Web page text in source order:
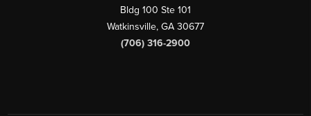
Bldg 100 Ste 101
Watkinsville, GA 30677
(706) 316-2900